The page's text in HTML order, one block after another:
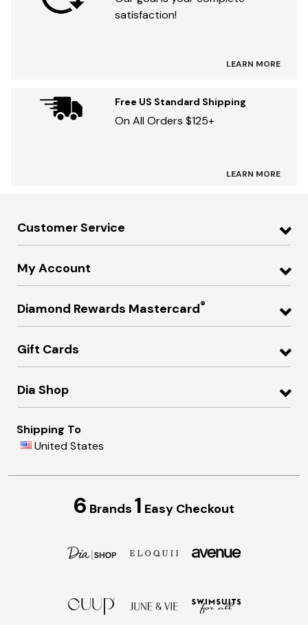
satisfaction!
LEARN MORE
Free US Standard Shipping
On All Orders $125+
LEARN MORE
Customer Service
My Account
Diamond Rewards Mastercard®
Gift Cards
Dia Shop
Shipping To
United States
6 Brands 1 Easy Checkout